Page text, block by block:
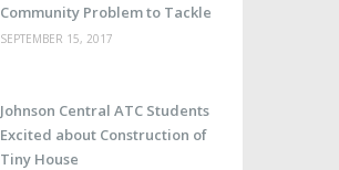
Community Problem to Tackle
SEPTEMBER 15, 2017
Johnson Central ATC Students
Excited about Construction of
Tiny House